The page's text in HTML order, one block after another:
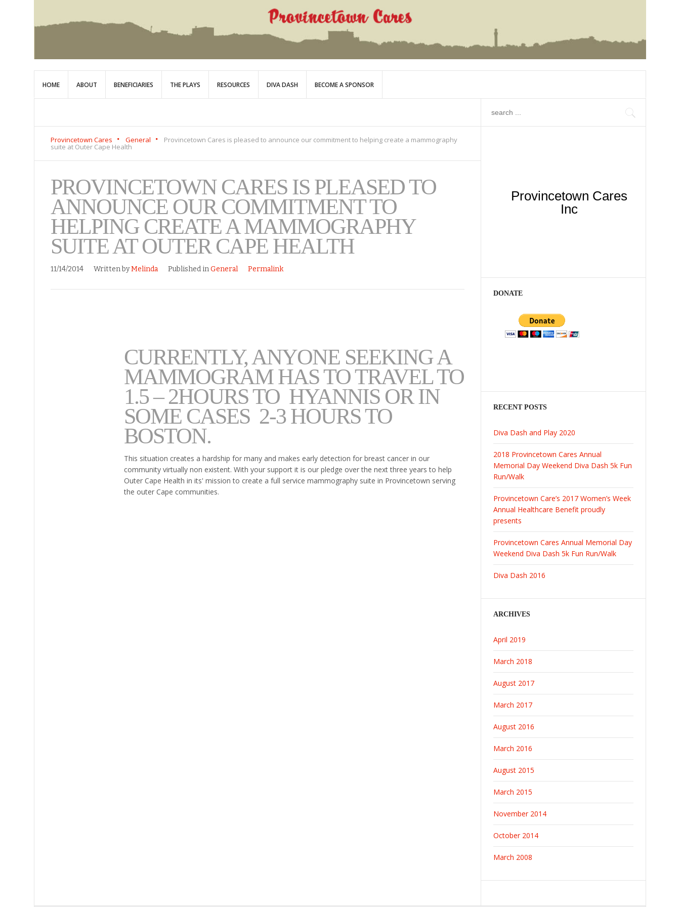
HOME ABOUT BENEFICIARIES THE PLAYS RESOURCES DIVA DASH BECOME A SPONSOR
Provincetown Cares General Provincetown Cares is pleased to announce our commitment to helping create a mammography
suite at Outer Cape Health
PROVINCETOWN CARES IS PLEASED TO
ANNOUNCE OUR COMMITMENT TO
HELPING CREATE A MAMMOGRAPHY
SUITE AT OUTER CAPE HEALTH
11/14/2014 Written byMelinda Published inGeneral Permalink
CURRENTLY, ANYONE SEEKING A
MAMMOGRAM HAS TO TRAVEL TO
1.5 – 2HOURS TO HYANNIS OR IN
SOME CASES 2-3 HOURS TO
BOSTON.
This situation creates a hardship for many and makes early detection for breast cancer in our
community virtually non existent. With your support it is our pledge over the next three years to help
Outer Cape Health in its' mission to create a full service mammography suite in Provincetown serving
the outer Cape communities.
Provincetown Cares
Inc
DONATE
RECENT POSTS
Diva Dash and Play 2020
2018 Provincetown Cares Annual
Memorial Day Weekend Diva Dash 5k Fun
Run/Walk
Provincetown Care’s 2017 Women’s Week
Annual Healthcare Benefit proudly
presents
Provincetown Cares Annual Memorial Day
Weekend Diva Dash 5k Fun Run/Walk
Diva Dash 2016
ARCHIVES
April 2019
March 2018
August 2017
March 2017
August 2016
March 2016
August 2015
March 2015
November 2014
October 2014
March 2008